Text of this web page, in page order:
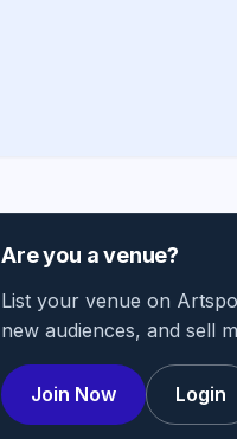
Are you a venue?
List your venue on
new audiences, and sell
Join Now Login